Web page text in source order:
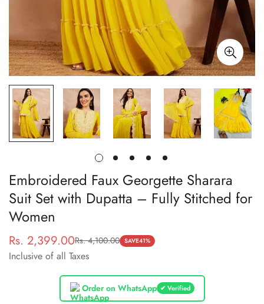
Embroidered Faux Georgette Sharara
Suit Set with Dupatta – Fully Stitched for
Women
Sale
price
Rs. 2,399.00
Regular
price
Rs. 4,100.00 SAVE41%
Inclusive of all Taxes
Order on WhatsApp ✔ Verified